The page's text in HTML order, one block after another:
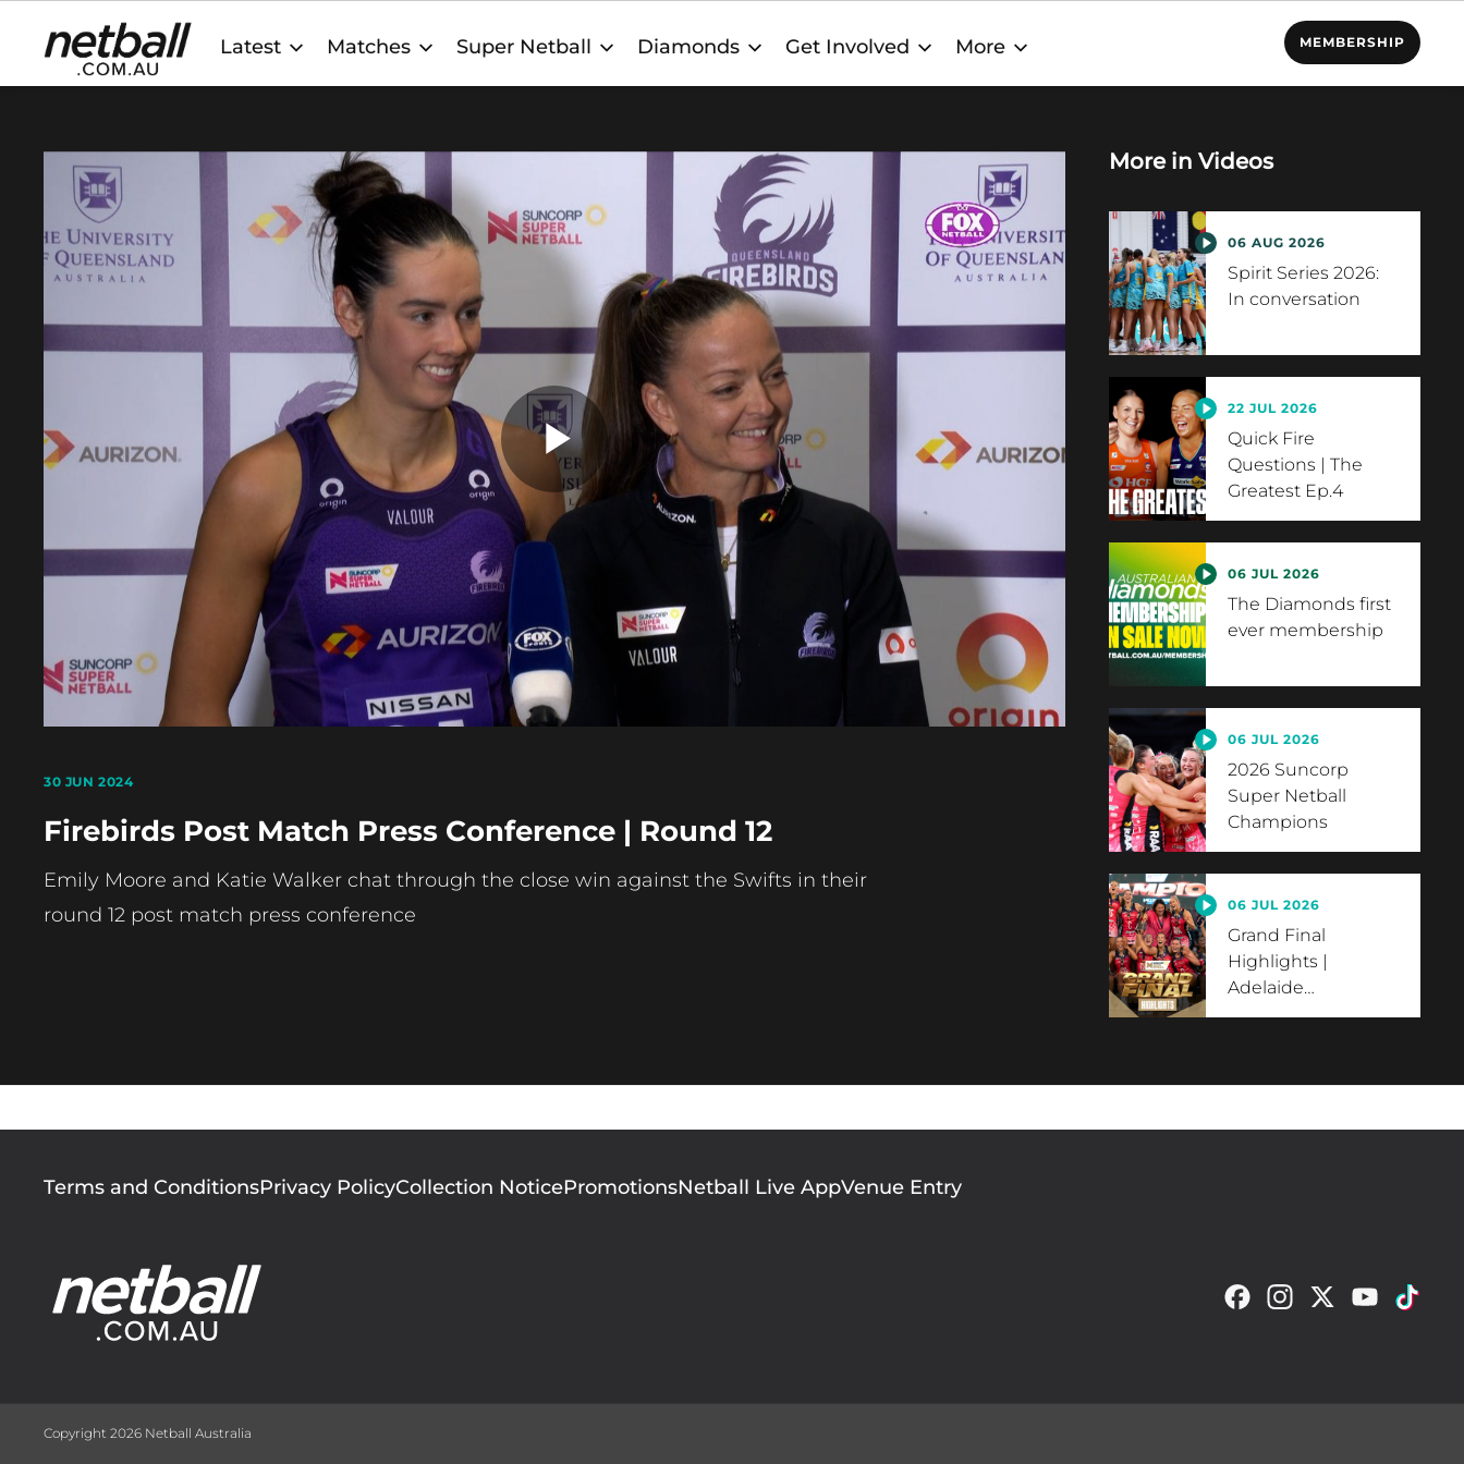
Main
navigation
Latest Matches Super Netball Diamonds Get Involved More MEMBERSHIP
Play
Video
30 JUN 2024
Firebirds Post Match Press Conference | Round 12
Emily Moore and Katie Walker chat through the close win against the Swifts in their
round 12 post match press conference
More in Videos
06 AUG 2026
Spirit Series 2026:
In conversation
22 JUL 2026
Quick Fire
Questions | The
Greatest Ep.4
06 JUL 2026
The Diamonds first
ever membership
06 JUL 2026
2026 Suncorp
Super Netball
Champions
06 JUL 2026
Grand Final
Highlights |
Adelaide…
Footer
menu
Terms and ConditionsPrivacy PolicyCollection NoticePromotionsNetball Live AppVenue Entry
Copyright 2026 Netball Australia